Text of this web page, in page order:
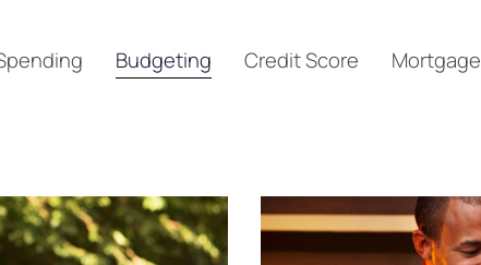
Budgeting Credit Score Mortgage